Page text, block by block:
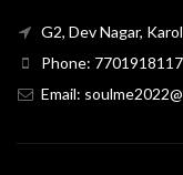
G2, Dev Nagar,
Phone: 7701918117
Email: